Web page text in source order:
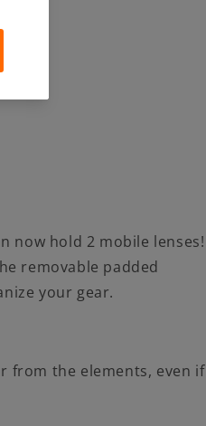
now hold 2 mobile lenses!
removable padded
your gear.
from the elements, even if